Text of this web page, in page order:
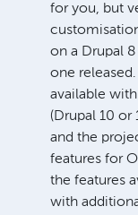
for you, but
on a Drupal
one
available
(Drupal 10 or
and the
features for
the features
with